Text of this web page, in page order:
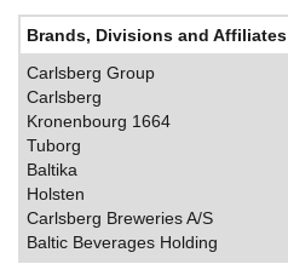
Brands, Divisions and Affiliates
Carlsberg Group
Carlsberg
Kronenbourg 1664
Tuborg
Baltika
Holsten
Carlsberg Breweries A/S
Baltic Beverages Holding